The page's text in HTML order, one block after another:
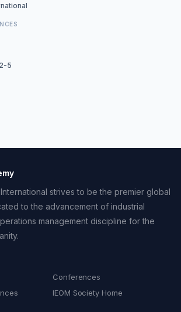
5
strives to be the premier global
to the advancement of industrial
management discipline for the
Conferences
IEOM Society Home